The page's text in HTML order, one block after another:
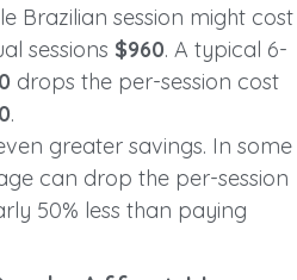
Brazilian session might cost
sessions $960. A typical 6-
drops the per-session cost
.
greater savings. In some
can drop the per-session
50% less than paying